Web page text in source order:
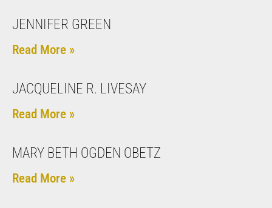
JENNIFER GREEN
Read More »
JACQUELINE R. LIVESAY
Read More »
MARY BETH OGDEN OBETZ
Read More »